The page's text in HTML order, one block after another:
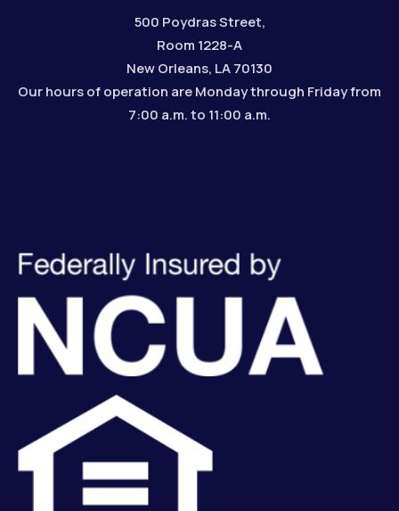
500 Poydras Street,
Room 1228-A
New Orleans, LA 70130
Our hours of operation are Monday through Friday from
7:00 a.m. to 11:00 a.m.